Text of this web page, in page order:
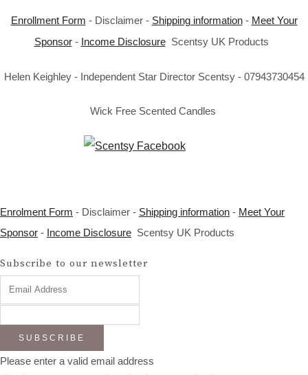
Enrollment Form - Disclaimer - Shipping information- Meet Your
Sponsor- Income DisclosureScentsy UK Products
Helen Keighley - Independent Star Director Scentsy - 07943730454
Wick Free Scented Candles
Enrolment Form - Disclaimer - Shipping information - Meet Your
Sponsor - Income Disclosure Scentsy UK Products
Subscribe to our newsletter
SUBSCRIBE
Please enter a valid email address